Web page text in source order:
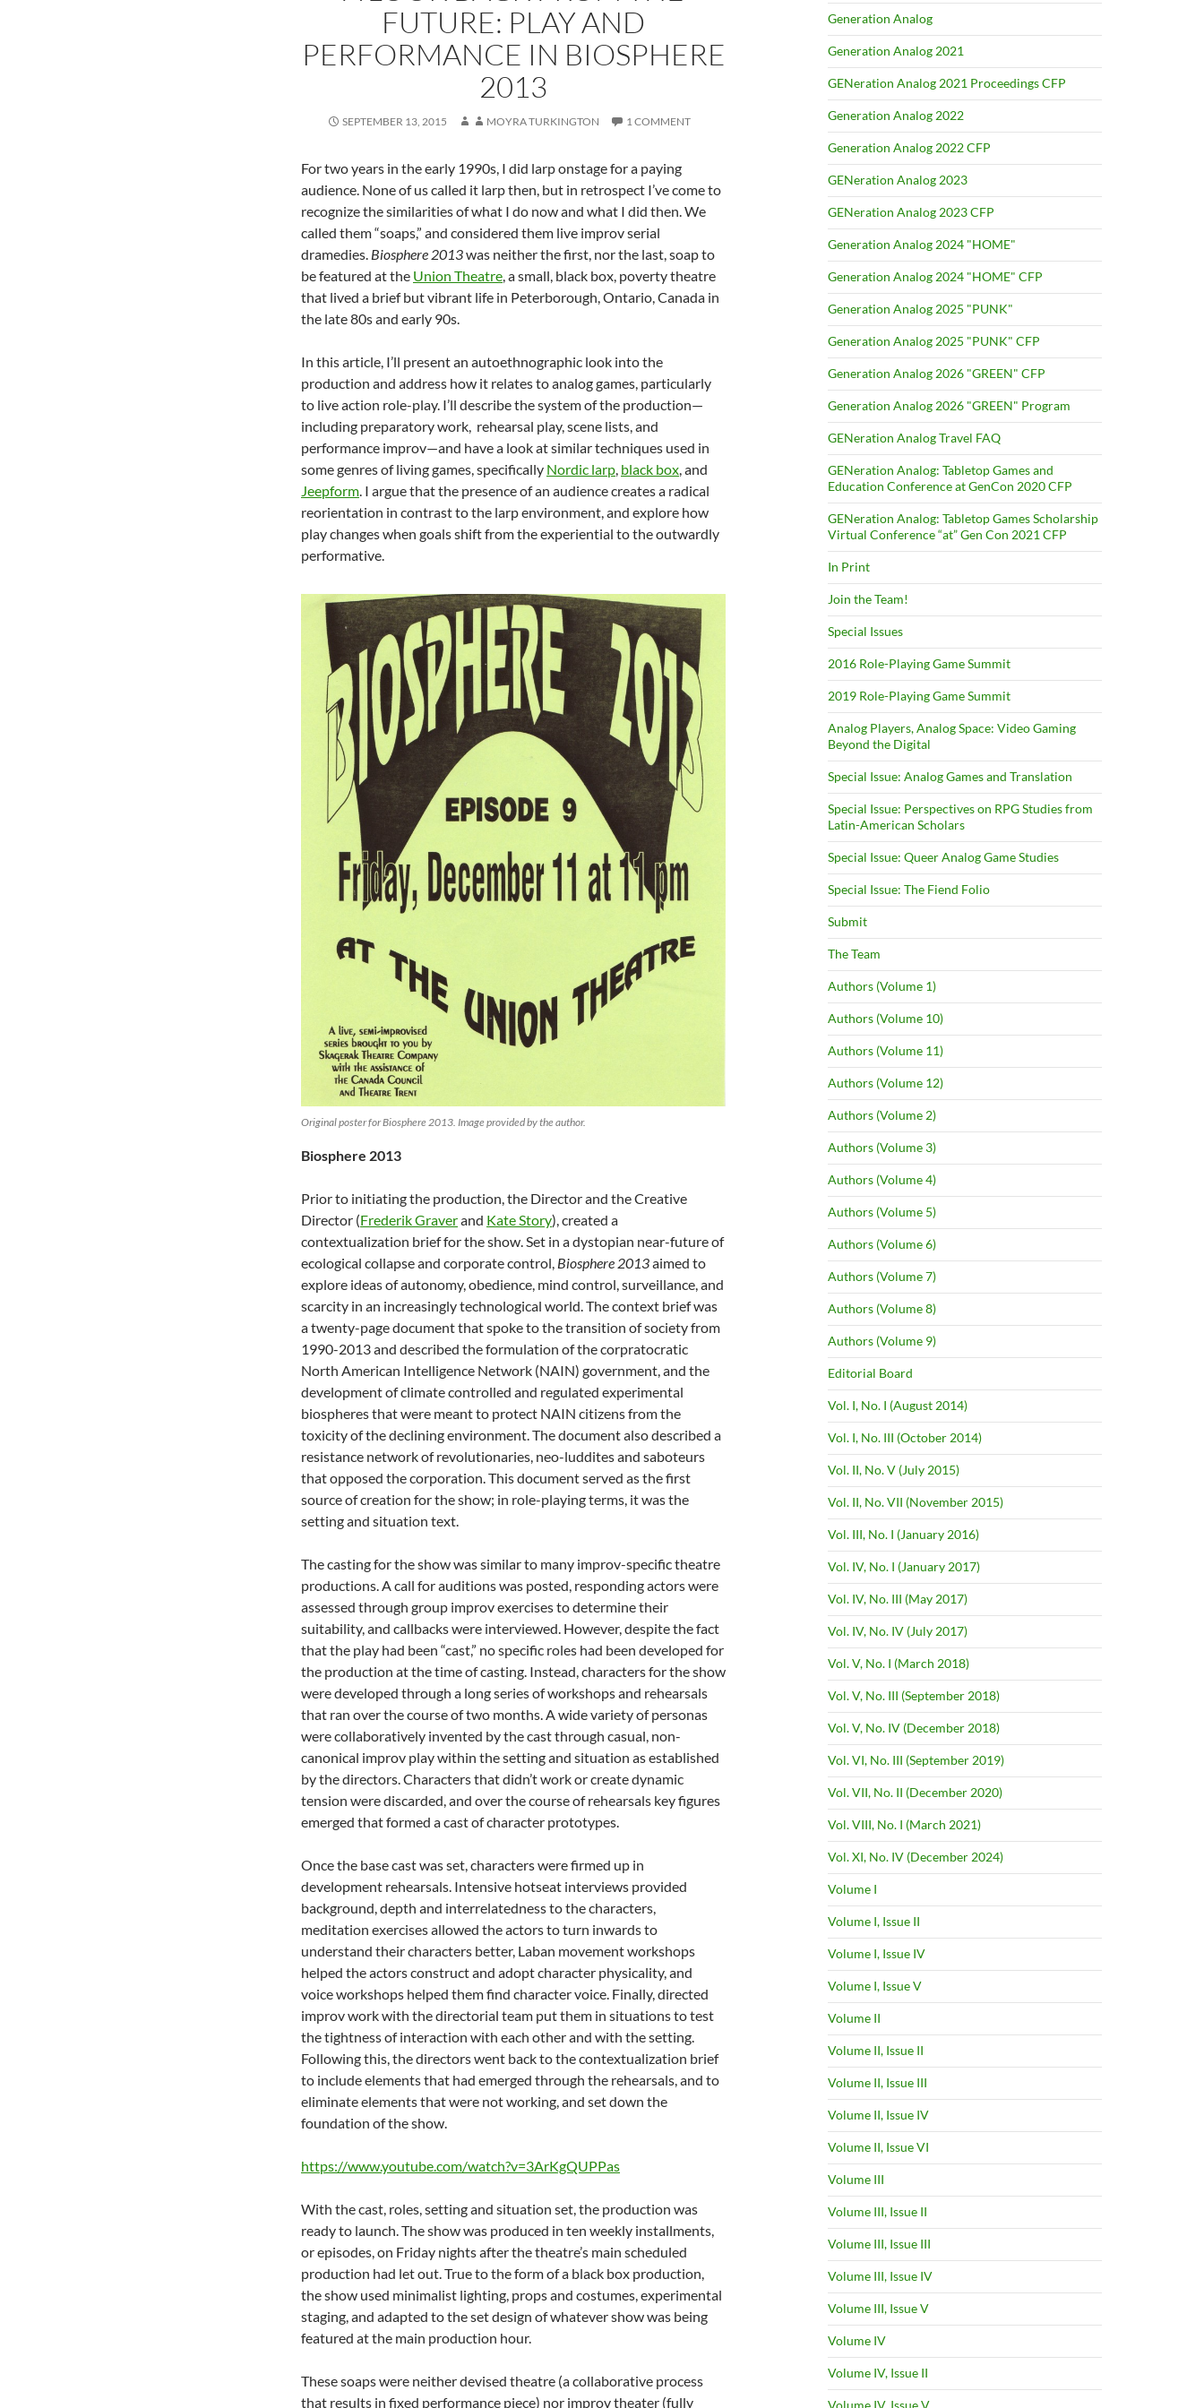
FUTURE: PLAY AND
PERFORMANCE IN BIOSPHERE
2013
SEPTEMBER 13, 2015 MOYRA TURKINGTON 1 COMMENT
For two years in the early 1990s, I did larp onstage for a paying
audience. None of us called it larp then, but in retrospect I’ve come to
recognize the similarities of what I do now and what I did then. We
called them “soaps,” and considered them live improv serial
dramedies. Biosphere 2013was neither the first, nor the last, soap to
be featured at the Union Theatre, a small, black box, poverty theatre
that lived a brief but vibrant life in Peterborough, Ontario, Canada in
the late 80s and early 90s.
In this article, I’ll present an autoethnographic look into the
production and address how it relates to analog games, particularly
to live action role-play. I’ll describe the system of the production—
including preparatory work, rehearsal play, scene lists, and
performance improv—and have a look at similar techniques used in
some genres of living games, specifically Nordic larp, black box, and
Jeepform. I argue that the presence of an audience creates a radical
reorientation in contrast to the larp environment, and explore how
play changes when goals shift from the experiential to the outwardly
performative.
Original poster for Biosphere 2013. Image provided by the author.
Biosphere 2013
Prior to initiating the production, the Director and the Creative
Director (Frederik Graverand Kate Story), created a
contextualization brief for the show. Set in a dystopian near-future of
ecological collapse and corporate control, Biosphere 2013aimed to
explore ideas of autonomy, obedience, mind control, surveillance, and
scarcity in an increasingly technological world. The context brief was
a twenty-page document that spoke to the transition of society from
1990-2013 and described the formulation of the corpratocratic
North American Intelligence Network (NAIN) government, and the
development of climate controlled and regulated experimental
biospheres that were meant to protect NAIN citizens from the
toxicity of the declining environment. The document also described a
resistance network of revolutionaries, neo-luddites and saboteurs
that opposed the corporation. This document served as the first
source of creation for the show; in role-playing terms, it was the
setting and situation text.
The casting for the show was similar to many improv-specific theatre
productions. A call for auditions was posted, responding actors were
assessed through group improv exercises to determine their
suitability, and callbacks were interviewed. However, despite the fact
that the play had been “cast,” no specific roles had been developed for
the production at the time of casting. Instead, characters for the show
were developed through a long series of workshops and rehearsals
that ran over the course of two months. A wide variety of personas
were collaboratively invented by the cast through casual, non-
canonical improv play within the setting and situation as established
by the directors. Characters that didn’t work or create dynamic
tension were discarded, and over the course of rehearsals key figures
emerged that formed a cast of character prototypes.
Once the base cast was set, characters were firmed up in
development rehearsals. Intensive hotseat interviews provided
background, depth and interrelatedness to the characters,
meditation exercises allowed the actors to turn inwards to
understand their characters better, Laban movement workshops
helped the actors construct and adopt character physicality, and
voice workshops helped them find character voice. Finally, directed
improv work with the directorial team put them in situations to test
the tightness of interaction with each other and with the setting.
Following this, the directors went back to the contextualization brief
to include elements that had emerged through the rehearsals, and to
eliminate elements that were not working, and set down the
foundation of the show.
https://www.youtube.com/watch?v=3ArKgQUPPas
With the cast, roles, setting and situation set, the production was
ready to launch. The show was produced in ten weekly installments,
or episodes, on Friday nights after the theatre’s main scheduled
production had let out. True to the form of a black box production,
the show used minimalist lighting, props and costumes, experimental
staging, and adapted to the set design of whatever show was being
featured at the main production hour.
These soaps were neither devised theatre (a collaborative process
that results in fixed performance piece) nor improv theater (fully
Generation Analog
Generation Analog 2021
GENeration Analog 2021 Proceedings CFP
Generation Analog 2022
Generation Analog 2022 CFP
GENeration Analog 2023
GENeration Analog 2023 CFP
Generation Analog 2024 "HOME"
Generation Analog 2024 "HOME" CFP
Generation Analog 2025 "PUNK"
Generation Analog 2025 "PUNK" CFP
Generation Analog 2026 "GREEN" CFP
Generation Analog 2026 "GREEN" Program
GENeration Analog Travel FAQ
GENeration Analog: Tabletop Games and
Education Conference at GenCon 2020 CFP
GENeration Analog: Tabletop Games Scholarship
Virtual Conference “at” Gen Con 2021 CFP
In Print
Join the Team!
Special Issues
2016 Role-Playing Game Summit
2019 Role-Playing Game Summit
Analog Players, Analog Space: Video Gaming
Beyond the Digital
Special Issue: Analog Games and Translation
Special Issue: Perspectives on RPG Studies from
Latin-American Scholars
Special Issue: Queer Analog Game Studies
Special Issue: The Fiend Folio
Submit
The Team
Authors (Volume 1)
Authors (Volume 10)
Authors (Volume 11)
Authors (Volume 12)
Authors (Volume 2)
Authors (Volume 3)
Authors (Volume 4)
Authors (Volume 5)
Authors (Volume 6)
Authors (Volume 7)
Authors (Volume 8)
Authors (Volume 9)
Editorial Board
Vol. I, No. I (August 2014)
Vol. I, No. III (October 2014)
Vol. II, No. V (July 2015)
Vol. II, No. VII (November 2015)
Vol. III, No. I (January 2016)
Vol. IV, No. I (January 2017)
Vol. IV, No. III (May 2017)
Vol. IV, No. IV (July 2017)
Vol. V, No. I (March 2018)
Vol. V, No. III (September 2018)
Vol. V, No. IV (December 2018)
Vol. VI, No. III (September 2019)
Vol. VII, No. II (December 2020)
Vol. VIII, No. I (March 2021)
Vol. XI, No. IV (December 2024)
Volume I
Volume I, Issue II
Volume I, Issue IV
Volume I, Issue V
Volume II
Volume II, Issue II
Volume II, Issue III
Volume II, Issue IV
Volume II, Issue VI
Volume III
Volume III, Issue II
Volume III, Issue III
Volume III, Issue IV
Volume III, Issue V
Volume IV
Volume IV, Issue II
Volume IV, Issue V